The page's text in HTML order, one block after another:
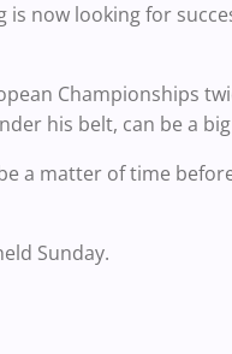
now looking for
Championships
his belt, can be a
a matter of time
Sunday.